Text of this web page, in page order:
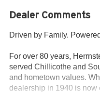
Dealer Comments
Driven by Family.
For over 80 years,
served Chillicothe and
and hometown values.
dealership in 1940 is now